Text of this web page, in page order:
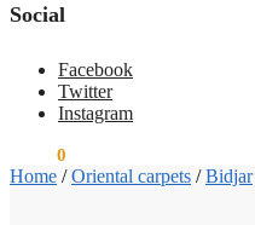
Social
Facebook
Twitter
Instagram
0
Home /Oriental carpets /Bidjar